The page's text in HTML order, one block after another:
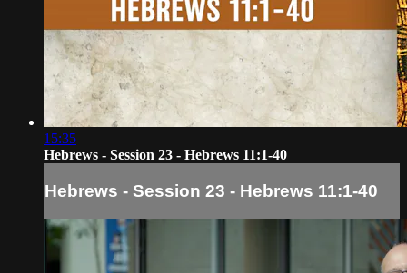
15:35
Hebrews - Session 23 - Hebrews 11:1-40
Hebrews - Session 23 - Hebrews 11:1-40